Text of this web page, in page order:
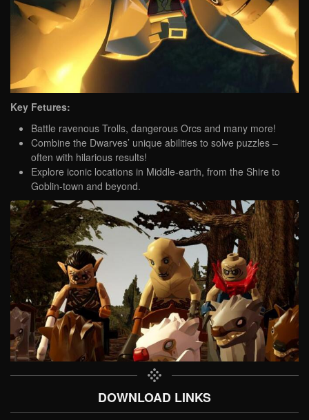
Key Fetures:
Battle ravenous Trolls, dangerous Orcs and many more!
Combine the Dwarves’ unique abilities to solve puzzles –
often with hilarious results!
Explore iconic locations in Middle-earth, from the Shire to
Goblin-town and beyond.
DOWNLOAD LINKS